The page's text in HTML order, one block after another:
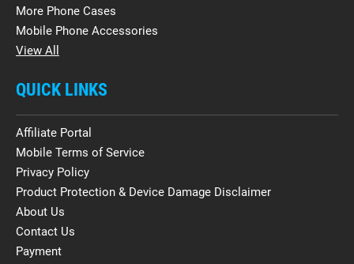
More Phone Cases
Mobile Phone Accessories
View All
QUICK LINKS
Affiliate Portal
Mobile Terms of Service
Privacy Policy
Product Protection & Device Damage Disclaimer
About Us
Contact Us
Payment